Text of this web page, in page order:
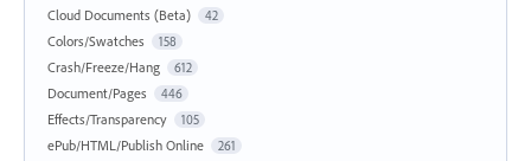
Cloud Documents (Beta) 42
Colors/Swatches 158
Crash/Freeze/Hang 612
Document/Pages 446
Effects/Transparency 105
ePub/HTML/Publish Online 261